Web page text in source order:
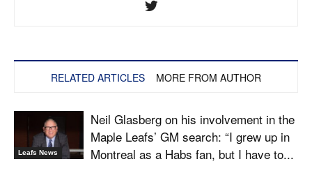
RELATED ARTICLES MORE FROM AUTHOR
Leafs News
Neil Glasberg on his involvement in the
Maple Leafs’ GM search: “I grew up in
Montreal as a Habs fan, but I have to...